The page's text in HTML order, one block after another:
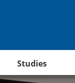
Studies